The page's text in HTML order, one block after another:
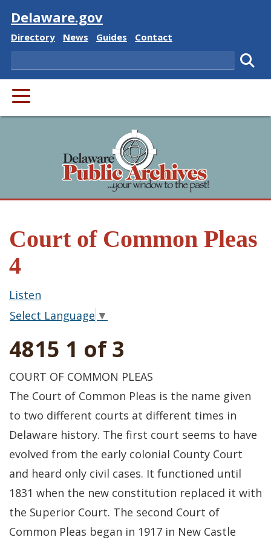
Visit
Delaware.gov
Delaware State
Directory Delaware State
News Delaware State
Guides Delaware State
Contact
Search
PRIMARY MENU
Court of Common Pleas
4
Listen
Select Language ▼
4815 1 of 3
COURT OF COMMON PLEAS
The Court of Common Pleas is the name given
to two different courts at different times in
Delaware history. The first court seems to have
evolved from the early colonial County Court
and heard only civil cases. It functioned until
1831 when the new constitution replaced it with
the Superior Court. The second Court of
Common Pleas began in 1917 in New Castle